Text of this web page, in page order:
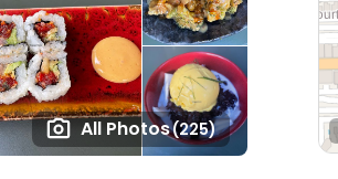
All Photos(225)